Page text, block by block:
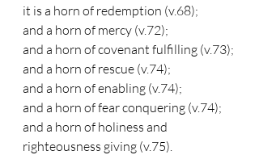
it is a horn of redemption (v.68);
and a horn of mercy (v.72);
and a horn of covenant fulfilling (v.73);
and a horn of rescue (v.74);
and a horn of enabling (v.74);
and a horn of fear conquering (v.74);
and a horn of holiness and
righteousness giving (v.75).